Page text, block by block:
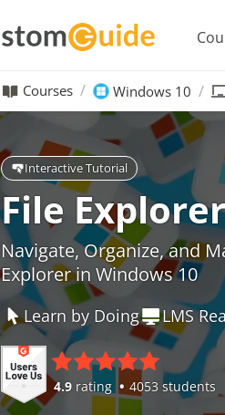
Courses Windows 10
Interactive Tutorial
File
Navigate, Organize, and
Explorer in Windows 10
Learn by Doing LMS
4.9 rating 4053 students